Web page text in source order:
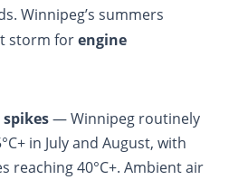
Winnipeg’s summers
storm forengine
— Winnipeg routinely
in July and August, with
reaching 40°C+. Ambient air